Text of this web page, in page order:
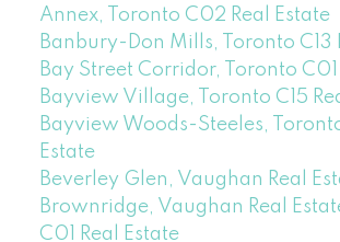
Annex, Toronto C02 Real Estate
Banbury-Don Mills, Toronto C13
Bay Street Corridor, Toronto C01
Bayview Village, Toronto C15
Bayview Woods-Steeles, Toronto
Estate
Beverley Glen, Vaughan Real
Brownridge, Vaughan Real
C01 Real Estate